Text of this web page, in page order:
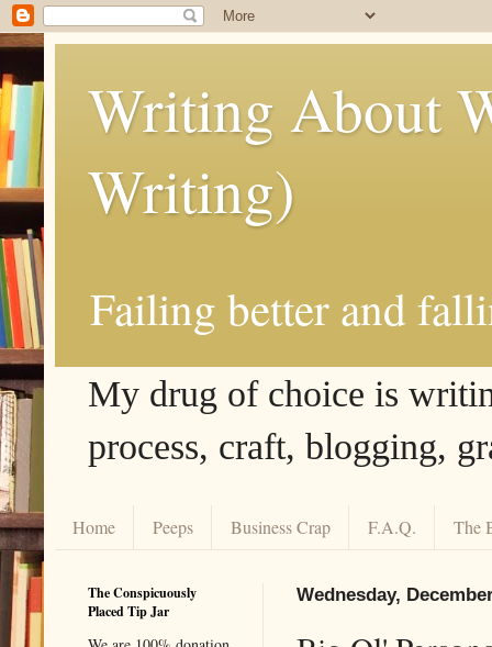
Writing About
Writing)
Failing better and
My drug of choice is
process, craft, blogging,
Home Peeps Business Crap F.A.Q. The
Wednesday,
The Conspicuously
Placed Tip Jar